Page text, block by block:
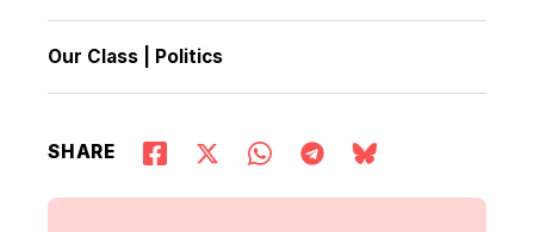
Our Class Politics
SHARE